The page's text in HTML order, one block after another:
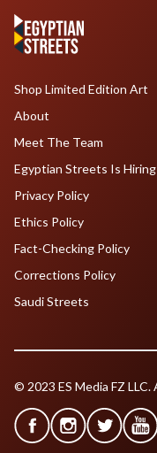
Shop Limited Edition Art
About
Meet The Team
Egyptian Streets Is Hiring
Privacy Policy
Ethics Policy
Fact-Checking Policy
Corrections Policy
Saudi Streets
© 2023 ES Media FZ